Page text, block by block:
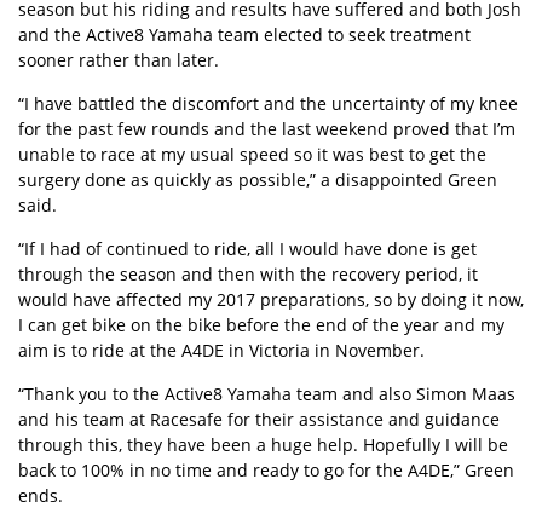
season but his riding and results have suffered and both Josh
and the Active8 Yamaha team elected to seek treatment
sooner rather than later.
“I have battled the discomfort and the uncertainty of my knee
for the past few rounds and the last weekend proved that I’m
unable to race at my usual speed so it was best to get the
surgery done as quickly as possible,” a disappointed Green
said.
“If I had of continued to ride, all I would have done is get
through the season and then with the recovery period, it
would have affected my 2017 preparations, so by doing it now,
I can get bike on the bike before the end of the year and my
aim is to ride at the A4DE in Victoria in November.
“Thank you to the Active8 Yamaha team and also Simon Maas
and his team at Racesafe for their assistance and guidance
through this, they have been a huge help. Hopefully I will be
back to 100% in no time and ready to go for the A4DE,” Green
ends.